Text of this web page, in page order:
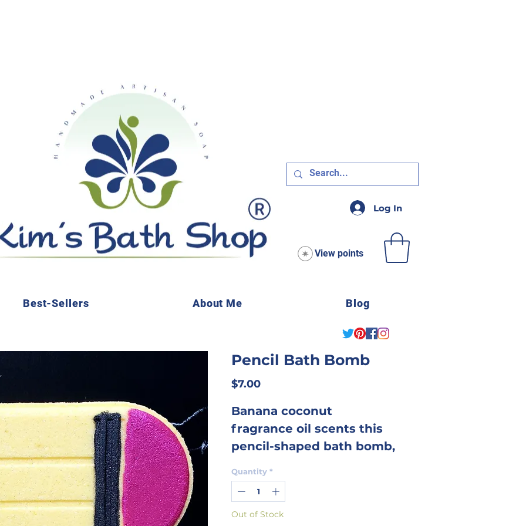
Log In
View points
Best-Sellers About Me Blog
Pencil Bath Bomb
$7.00Price
Banana coconut
fragrance oil scents this
pencil-shaped bath bomb,
kids or teachers
celebrating/lamenting
the start of school!
Quantity *
Out of Stock